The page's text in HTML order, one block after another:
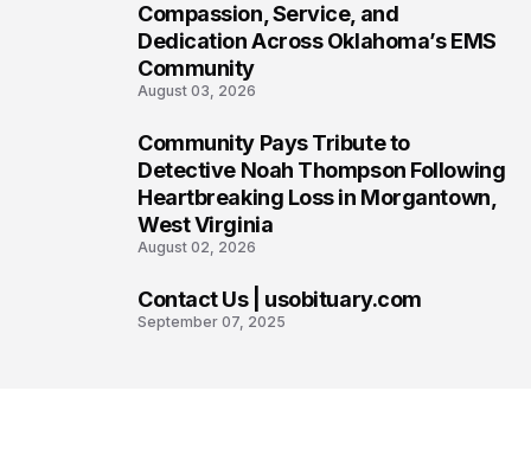
Compassion, Service, and
Dedication Across Oklahoma’s EMS
Community
August 03, 2026
Community Pays Tribute to
Detective Noah Thompson Following
Heartbreaking Loss in Morgantown,
West Virginia
August 02, 2026
Contact Us | usobituary.com
September 07, 2025